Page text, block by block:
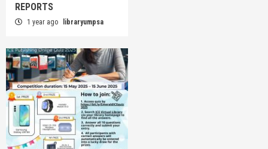
REPORTS
1 year ago libraryumpsa